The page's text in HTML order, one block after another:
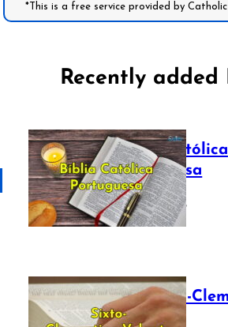
*This is a free service provided by
Recently added
Bíblia Católica
Portuguesa
July 16, 2025
The Sixto-
Vulgate